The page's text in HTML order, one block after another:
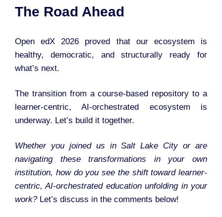
The Road Ahead
Open edX 2026 proved that our ecosystem is
healthy, democratic, and structurally ready for
what’s next.
The transition from a course-based repository to a
learner-centric, AI-orchestrated ecosystem is
underway. Let’s build it together.
Whether you joined us in Salt Lake City or are
navigating these transformations in your own
institution, how do you see the shift toward learner-
centric, AI-orchestrated education unfolding in your
work?Let’s discuss in the comments below!